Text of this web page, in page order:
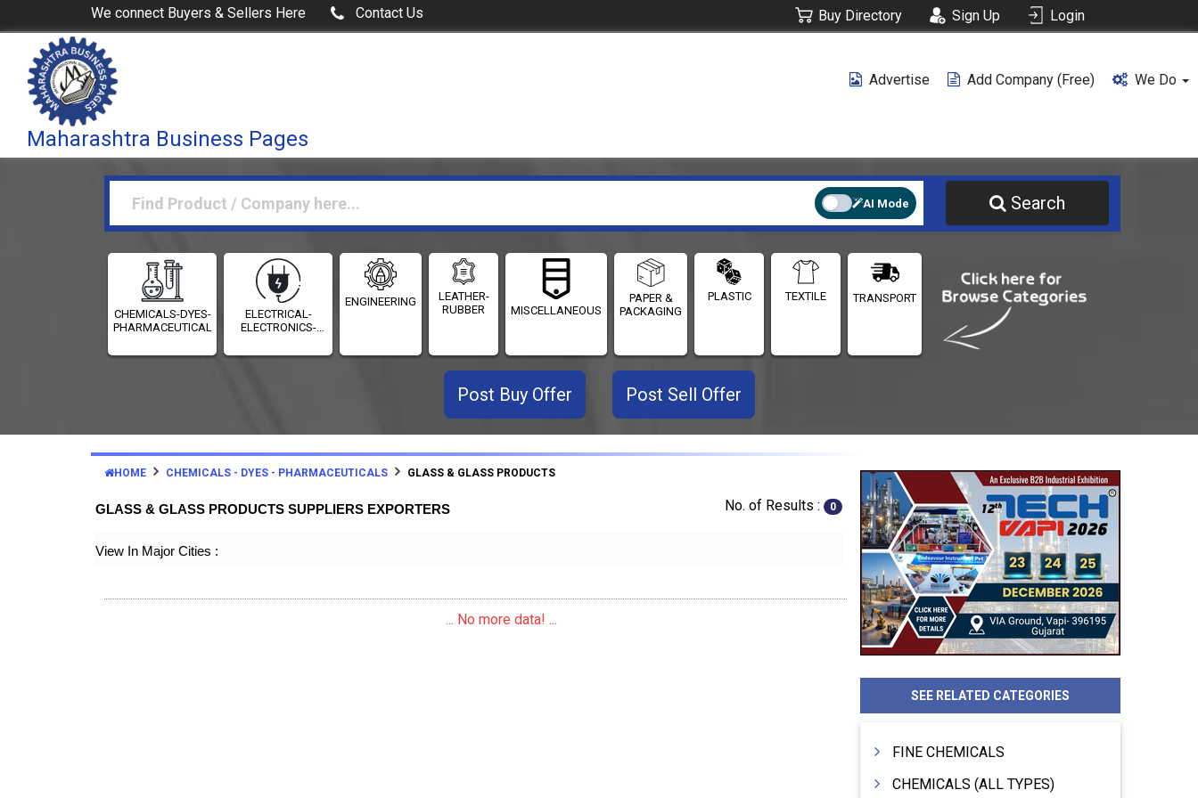
We connect Buyers & Sellers Here Contact Us Buy Directory Sign Up Login
Maharashtra Business Pages
Advertise Add Company (free) We Do
AI Mode Search
CHEMICALS-DYES-
PHARMACEUTICALS
ELECTRICAL-
ELECTRONICS-
ENGINEERING
LEATHER-
RUBBER
MISCELLANEOUS
PAPER &
PACKAGING
PLASTIC TEXTILE TRANSPORT
Post Buy Offer Post Sell Offer
HOME CHEMICALS - DYES - PHARMACEUTICALS GLASS & GLASS PRODUCTS
GLASS & GLASS PRODUCTS SUPPLIERS EXPORTERS No. of Results : 0
View In Major Cities :
... No more data! ...
SEE RELATED CATEGORIES
FINE CHEMICALS
CHEMICALS (ALL TYPES)